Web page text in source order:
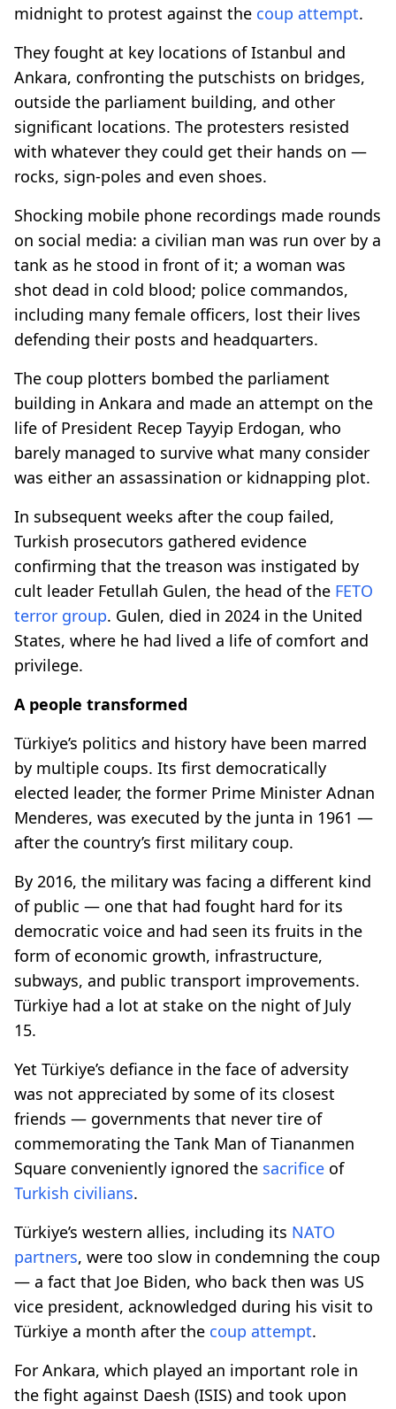
midnight to protest against the coup attempt.
They fought at key locations of Istanbul and
Ankara, confronting the putschists on bridges,
outside the parliament building, and other
significant locations. The protesters resisted
with whatever they could get their hands on —
rocks, sign-poles and even shoes.
Shocking mobile phone recordings made rounds
on social media: a civilian man was run over by a
tank as he stood in front of it; a woman was
shot dead in cold blood; police commandos,
including many female officers, lost their lives
defending their posts and headquarters.
The coup plotters bombed the parliament
building in Ankara and made an attempt on the
life of President Recep Tayyip Erdogan, who
barely managed to survive what many consider
was either an assassination or kidnapping plot.
In subsequent weeks after the coup failed,
Turkish prosecutors gathered evidence
confirming that the treason was instigated by
cult leader Fetullah Gulen, the head of the FETO
terror group. Gulen, died in 2024 in the United
States, where he had lived a life of comfort and
privilege.
A people transformed
Türkiye’s politics and history have been marred
by multiple coups. Its first democratically
elected leader, the former Prime Minister Adnan
Menderes, was executed by the junta in 1961 —
after the country’s first military coup.
By 2016, the military was facing a different kind
of public — one that had fought hard for its
democratic voice and had seen its fruits in the
form of economic growth, infrastructure,
subways, and public transport improvements.
Türkiye had a lot at stake on the night of July
15.
Yet Türkiye’s defiance in the face of adversity
was not appreciated by some of its closest
friends — governments that never tire of
commemorating the Tank Man of Tiananmen
Square conveniently ignored the sacrifice of
Turkish civilians.
Türkiye’s western allies, including its NATO
partners, were too slow in condemning the coup
— a fact that Joe Biden, who back then was US
vice president, acknowledged during his visit to
Türkiye a month after the coup attempt.
For Ankara, which played an important role in
the fight against Daesh (ISIS) and took upon